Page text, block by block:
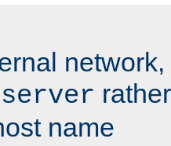
server
name